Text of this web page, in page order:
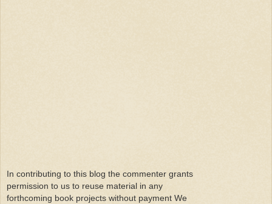
In contributing to this blog the commenter grants
permission to us to reuse material in any
forthcoming book projects without payment We